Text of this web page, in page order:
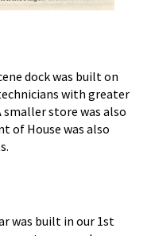
dock was built on
with greater
store was also
of House was also
was built in our 1st